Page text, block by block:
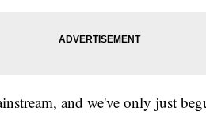
and we've only just